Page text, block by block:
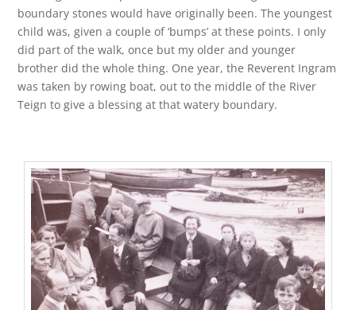
boundary stones would have originally been. The youngest
child was, given a couple of ‘bumps’ at these points. I only
did part of the walk, once but my older and younger
brother did the whole thing. One year, the Reverent Ingram
was taken by rowing boat, out to the middle of the River
Teign to give a blessing at that watery boundary.